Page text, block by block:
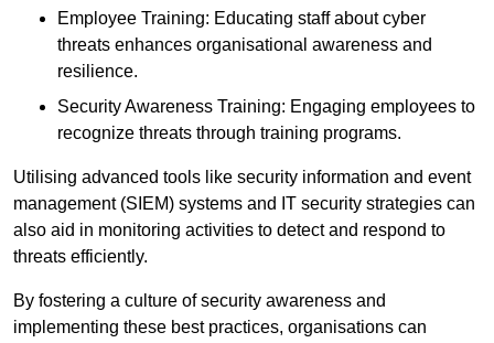
Employee Training: Educating staff about cyber
threats enhances organisational awareness and
resilience.
Security Awareness Training: Engaging employees to
recognize threats through training programs.
Utilising advanced tools like security information and event
management (SIEM) systems and IT security strategies can
also aid in monitoring activities to detect and respond to
threats efficiently.
By fostering a culture of security awareness and
implementing these best practices, organisations can